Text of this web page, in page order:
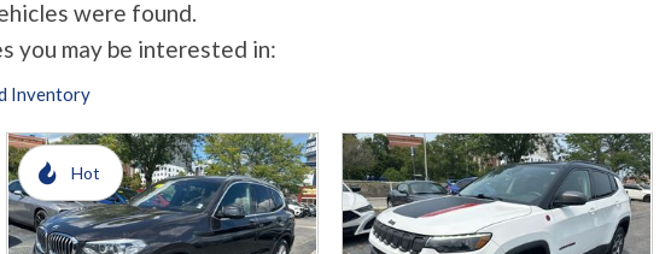
were found.
you may be interested in:
Inventory
Hot